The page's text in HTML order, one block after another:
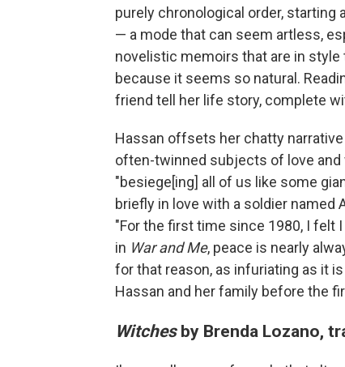
purely chronological order, starting
— a mode that can seem artless,
novelistic memoirs that are in
because it seems so natural.
friend tell her life story, complete
Hassan offsets her chatty
often-twinned subjects of love and
"besiege[ing] all of us like some
briefly in love with a soldier named
"For the first time since 1980, I felt
in War and Me, peace is nearly
for that reason, as infuriating as it
Hassan and her family before the
Witchesby Brenda Lozano,